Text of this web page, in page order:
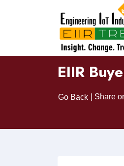
EIIR
Go Back | Share